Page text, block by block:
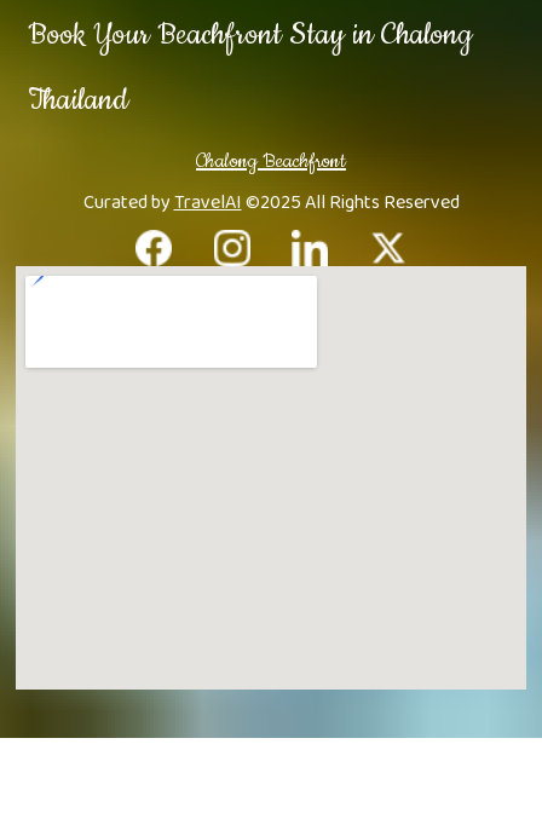
Book Your Beachfront Stay in Chalong
Thailand
Chalong Beachfront
Curated byTravelAI©2025 All Rights Reserved